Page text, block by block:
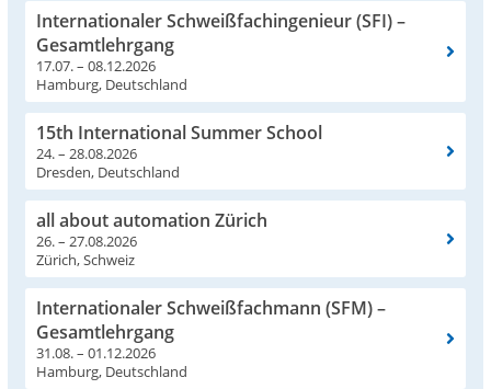
Internationaler Schweißfachingenieur (SFI) –
Gesamtlehrgang
17.07. – 08.12.2026
Hamburg, Deutschland
15th International Summer School
24. – 28.08.2026
Dresden, Deutschland
all about automation Zürich
26. – 27.08.2026
Zürich, Schweiz
Internationaler Schweißfachmann (SFM) –
Gesamtlehrgang
31.08. – 01.12.2026
Hamburg, Deutschland